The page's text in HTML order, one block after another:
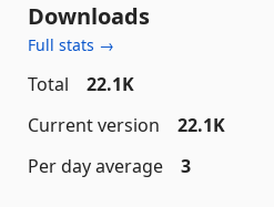
Downloads
Full stats →
Total
22.1K
Current version
22.1K
Per day average
3